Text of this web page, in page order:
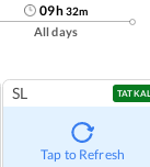
09h32m
All days
SL TATKAL
Tap to Refresh